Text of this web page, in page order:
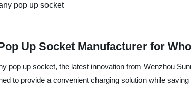
pop up socket
Up Socket Manufacturer for
pop up socket, the latest innovation from Wenzhou
to provide a convenient charging solution while